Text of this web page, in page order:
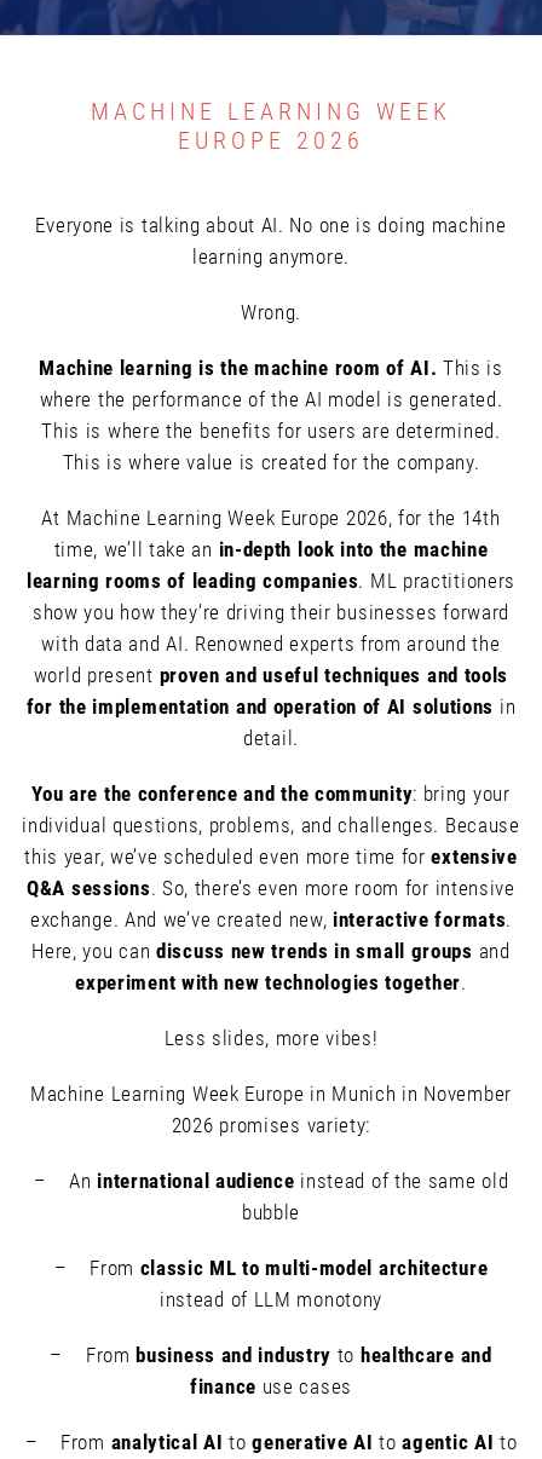
MACHINE LEARNING WEEK
EUROPE 2026
Everyone is talking about AI. No one is doing machine
learning anymore.
Wrong.
Machine learning is the machine room of AI. This is
where the performance of the AI model is generated.
This is where the benefits for users are determined.
This is where value is created for the company.
At Machine Learning Week Europe 2026, for the 14th
time, we’ll take an in-depth look into the machine
learning rooms of leading companies. ML practitioners
show you how they’re driving their businesses forward
with data and AI. Renowned experts from around the
world present proven and useful techniques and tools
for the implementation and operation of AI solutions in
detail.
You are the conference and the community: bring your
individual questions, problems, and challenges. Because
this year, we’ve scheduled even more time forextensive
Q&A sessions. So, there’s even more room for intensive
exchange. And we’ve created new, interactive formats.
Here, you candiscuss new trends in small groups and
experiment with new technologies together.
Less slides, more vibes!
Machine Learning Week Europe in Munich in November
2026 promises variety:
– An international audience instead of the same old
bubble
– From classic ML to multi-model architecture
instead of LLM monotony
– From business and industry to healthcare and
finance use cases
– From analytical AI togenerative AI toagentic AI to
You can unsubscribe from this newsletter at any time, via
unsubscribe@risingmedia.com or using the link at the end
SUBSCRIBE NOW